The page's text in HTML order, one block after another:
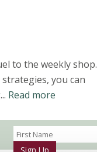
to the weekly shop.
you can
Read more